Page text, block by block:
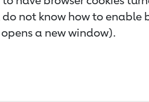
not know how to enable
a new window).